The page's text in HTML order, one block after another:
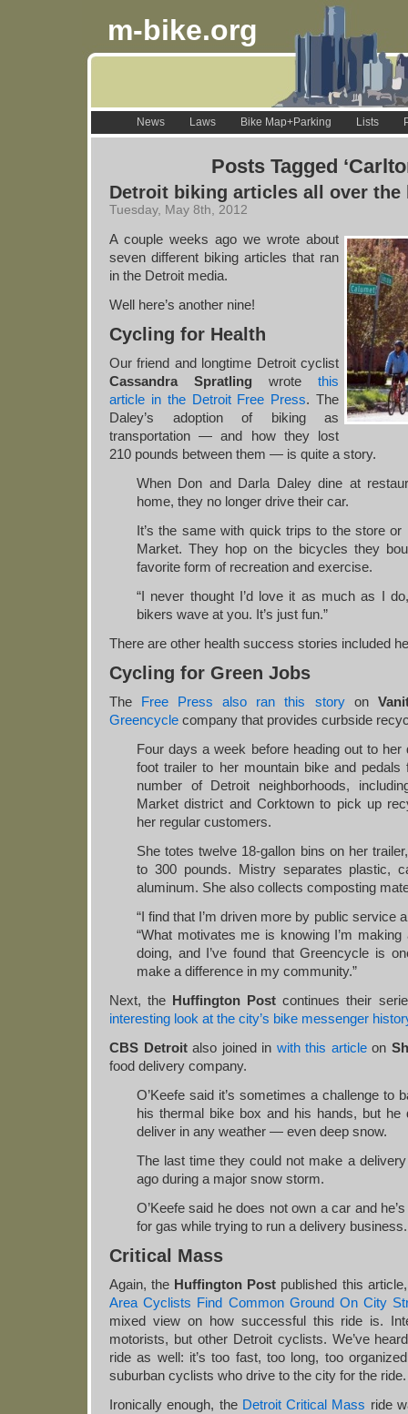
m-bike.org
News Laws Bike Map+Parking Lists
Posts Tagged
Detroit biking articles all over the
Tuesday, May 8th, 2012
A couple weeks ago we wrote about
seven different biking articles that ran
in the Detroit media.
Well here’s another nine!
Cycling for Health
Our friend and longtime Detroit cyclist
Cassandra Spratling wrote this
article in the Detroit Free Press. The
Daley’s adoption of biking as
transportation — and how they lost
210 pounds between them — is quite a story.
When Don and Darla Daley dine at
home, they no longer drive their car.
It’s the same with quick trips to the store
Market. They hop on the bicycles they
favorite form of recreation and exercise.
“I never thought I’d love it as much as I
bikers wave at you. It’s just fun.”
There are other health success stories included
Cycling for Green Jobs
The Free Press also ran this storyon
Greencycle company that provides curbside
Four days a week before heading out to
foot trailer to her mountain bike and
number of Detroit neighborhoods,
Market district and Corktown to pick up
her regular customers.
She totes twelve 18-gallon bins on her
to 300 pounds. Mistry separates plastic,
aluminum. She also collects composting
“I find that I’m driven more by public service
“What motivates me is knowing I’m
doing, and I’ve found that Greencycle is
make a difference in my community.”
Next, the Huffington Post continues their
interesting look at the city’s bike messenger
CBS Detroitalso joined in with this articleon
food delivery company.
O’Keefe said it’s sometimes a challenge to
his thermal bike box and his hands, but he
deliver in any weather — even deep snow.
The last time they could not make a
ago during a major snow storm.
O’Keefe said he does not own a car and
for gas while trying to run a delivery business.
Critical Mass
Again, the Huffington Post published this
Area Cyclists Find Common Ground On City
mixed view on how successful this ride is.
motorists, but other Detroit cyclists. We’ve
ride as well: it’s too fast, too long, too
suburban cyclists who drive to the city for the ride.
Ironically enough, the Detroit Critical Mass ride